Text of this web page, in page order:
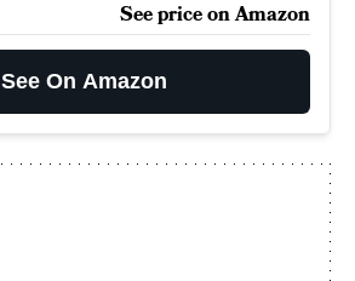
See price on Amazon
See On Amazon